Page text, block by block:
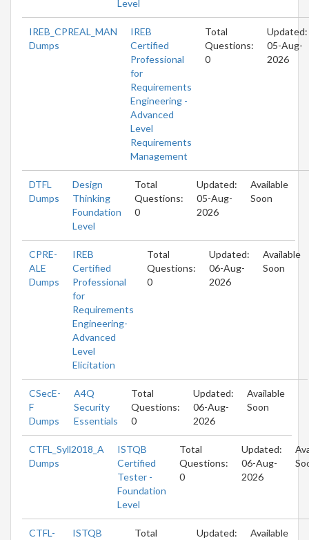
Level
IREB_CPREAL_MAN
Dumps
IREB
Certified
Professional
for
Requirements
Engineering -
Advanced
Level
Requirements
Management
Total
Questions:
0
Updated:
05-Aug-
2026
DTFL
Dumps
Design
Thinking
Foundation
Level
Total
Questions:
0
Updated:
05-Aug-
2026
Available
Soon
CPRE-
ALE
Dumps
IREB
Certified
Professional
for
Requirements
Engineering-
Advanced
Level
Elicitation
Total
Questions:
0
Updated:
06-Aug-
2026
Available
Soon
CSecE-
F
Dumps
A4Q
Security
Essentials
Total
Questions:
0
Updated:
06-Aug-
2026
Available
Soon
CTFL_Syll2018_A
Dumps
ISTQB
Certified
Tester -
Foundation
Level
Total
Questions:
0
Updated:
06-Aug-
2026
CTFL-
ISTQB
Total
Updated:
Available